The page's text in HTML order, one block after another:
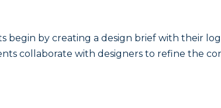
begin by creating a design brief with their
collaborate with designers to refine the